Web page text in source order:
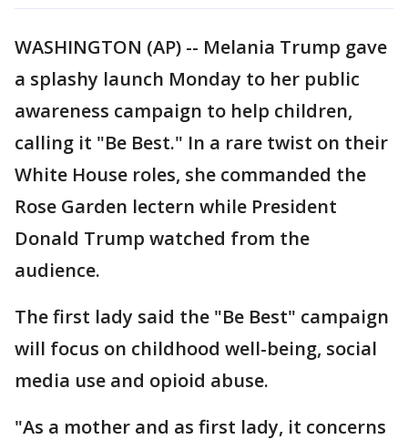
WASHINGTON (AP) -- Melania Trump gave
a splashy launch Monday to her public
awareness campaign to help children,
calling it "Be Best." In a rare twist on their
White House roles, she commanded the
Rose Garden lectern while President
Donald Trump watched from the
audience.
The first lady said the "Be Best" campaign
will focus on childhood well-being, social
media use and opioid abuse.
"As a mother and as first lady, it concerns